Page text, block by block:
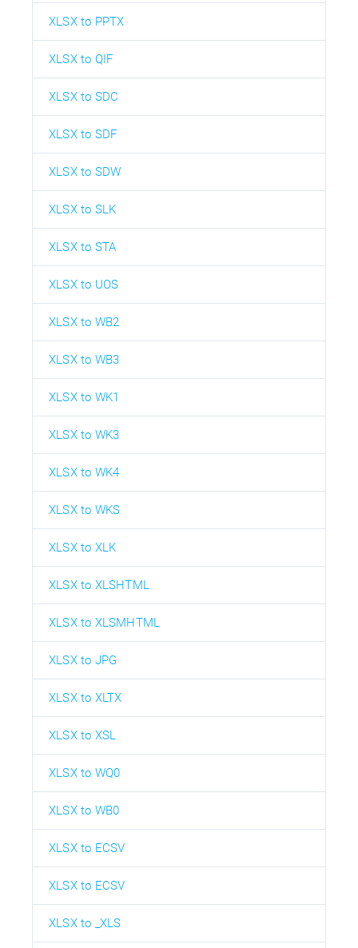
XLSX to PPTX
XLSX to QIF
XLSX to SDC
XLSX to SDF
XLSX to SDW
XLSX to SLK
XLSX to STA
XLSX to UOS
XLSX to WB2
XLSX to WB3
XLSX to WK1
XLSX to WK3
XLSX to WK4
XLSX to WKS
XLSX to XLK
XLSX to XLSHTML
XLSX to XLSMHTML
XLSX to JPG
XLSX to XLTX
XLSX to XSL
XLSX to WQ0
XLSX to WB0
XLSX to ECSV
XLSX to ECSV
XLSX to _XLS